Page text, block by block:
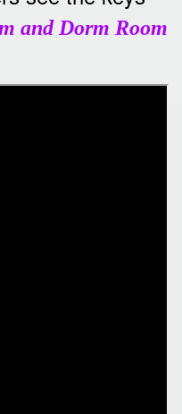
and Dorm Room